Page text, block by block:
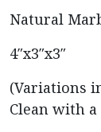
Natural
4″x3″x3″
(Variations
Clean with